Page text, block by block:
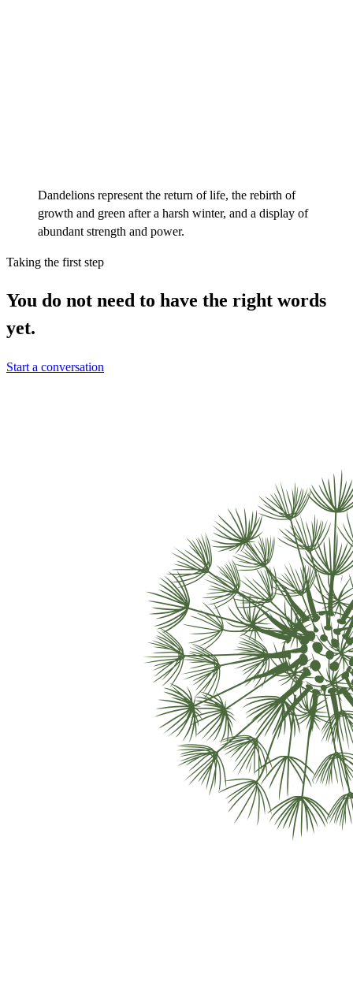
Dandelions represent the return of life, the rebirth of
growth and green after a harsh winter, and a display of
abundant strength and power.
Taking the first step
You do not need to have the right words
yet.
Start a conversation